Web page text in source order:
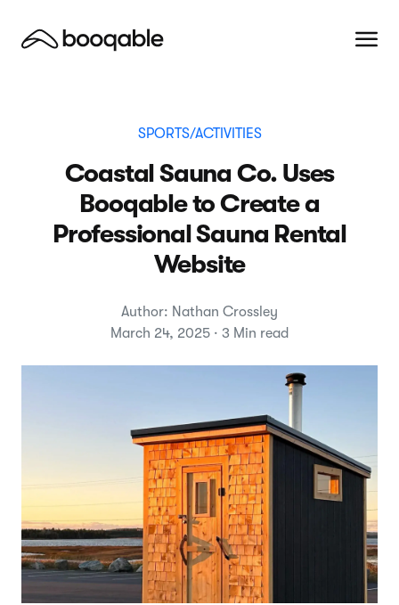
SPORTS/ACTIVITIES
Coastal Sauna Co. Uses
Booqable to Create a
Professional Sauna Rental
Website
Author: Nathan Crossley
March 24, 2025 · 3 Min read